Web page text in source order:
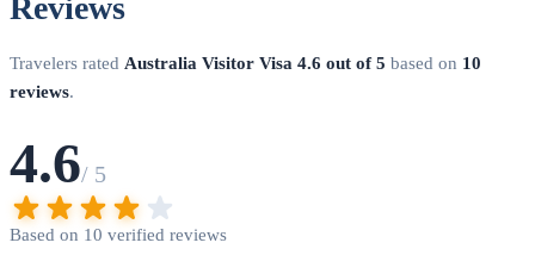
Reviews
Travelers rated Australia Visitor Visa 4.6 out of 5 based on 10
reviews.
4.6/ 5
Based on 10 verified reviews